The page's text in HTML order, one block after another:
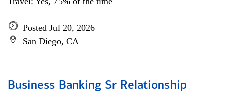
Posted Jul 20, 2026
San Diego, CA
Business Banking Sr Relationship